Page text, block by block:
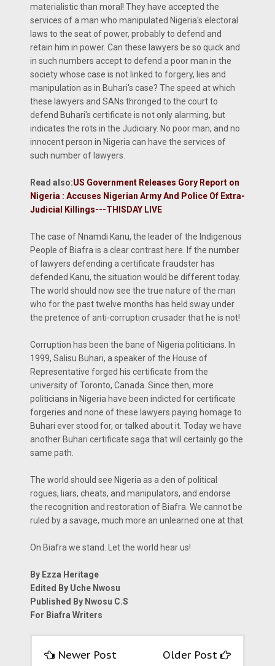
materialistic than moral! They have accepted the
services of a man who manipulated Nigeria's electoral
laws to the seat of power, probably to defend and
retain him in power. Can these lawyers be so quick and
in such numbers accept to defend a poor man in the
society whose case is not linked to forgery, lies and
manipulation as in Buhari's case? The speed at which
these lawyers and SANs thronged to the court to
defend Buhari's certificate is not only alarming, but
indicates the rots in the Judiciary. No poor man, and no
innocent person in Nigeria can have the services of
such number of lawyers.
Read also:US Government Releases Gory Report on
Nigeria : Accuses Nigerian Army And Police Of Extra-
Judicial Killings---THISDAY LIVE
The case of Nnamdi Kanu, the leader of the Indigenous
People of Biafra is a clear contrast here. If the number
of lawyers defending a certificate fraudster has
defended Kanu, the situation would be different today.
The world should now see the true nature of the man
who for the past twelve months has held sway under
the pretence of anti-corruption crusader that he is not!
Corruption has been the bane of Nigeria politicians. In
1999, Salisu Buhari, a speaker of the House of
Representative forged his certificate from the
university of Toronto, Canada. Since then, more
politicians in Nigeria have been indicted for certificate
forgeries and none of these lawyers paying homage to
Buhari ever stood for, or talked about it. Today we have
another Buhari certificate saga that will certainly go the
same path.
The world should see Nigeria as a den of political
rogues, liars, cheats, and manipulators, and endorse
the recognition and restoration of Biafra. We cannot be
ruled by a savage, much more an unlearned one at that.
On Biafra we stand. Let the world hear us!
By Ezza Heritage
Edited By Uche Nwosu
Published By Nwosu C.S
For Biafra Writers
Newer Post Older Post